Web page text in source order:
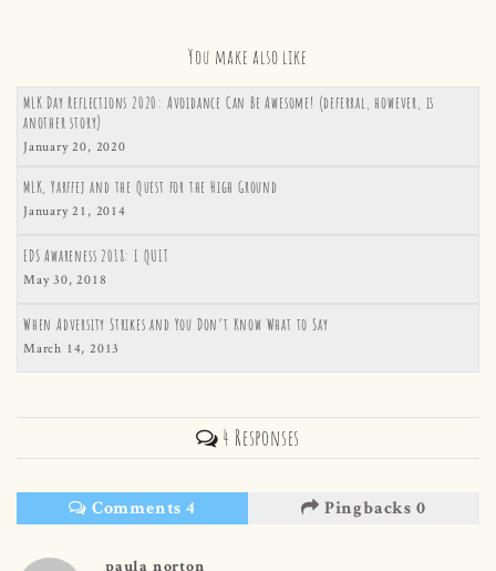
You make also like
MLK Day Reflections 2020: Avoidance Can Be Awesome! (deferral, however, is
another story)
January 20, 2020
MLK, Yarffej and the Quest for the High Ground
January 21, 2014
EDS Awareness 2018: I QUIT
May 30, 2018
When Adversity Strikes and You Don’t Know What to Say
March 14, 2013
4 Responses
Comments 4 Pingbacks 0
paula norton